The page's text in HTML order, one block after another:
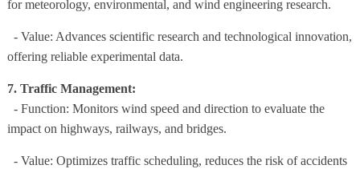
for meteorology, environmental, and wind engineering research.
- Value: Advances scientific research and technological innovation,
offering reliable experimental data.
7. Traffic Management:
- Function: Monitors wind speed and direction to evaluate the
impact on highways, railways, and bridges.
- Value: Optimizes traffic scheduling, reduces the risk of accidents